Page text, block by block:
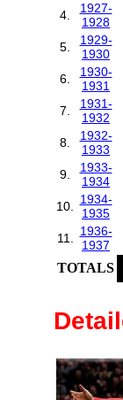
4.
1927-
1928
5.
1929-
1930
6.
1930-
1931
7.
1931-
1932
8.
1932-
1933
9.
1933-
1934
10. 1934-
1935
11. 1936-
1937
TOTALS